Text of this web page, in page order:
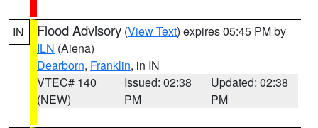
IN Flood Advisory (View Text) expires 05:45 PM by
ILN (Aiena)
Dearborn, Franklin, in IN
VTEC# 140
(NEW)
Issued: 02:38
PM
Updated: 02:38
PM